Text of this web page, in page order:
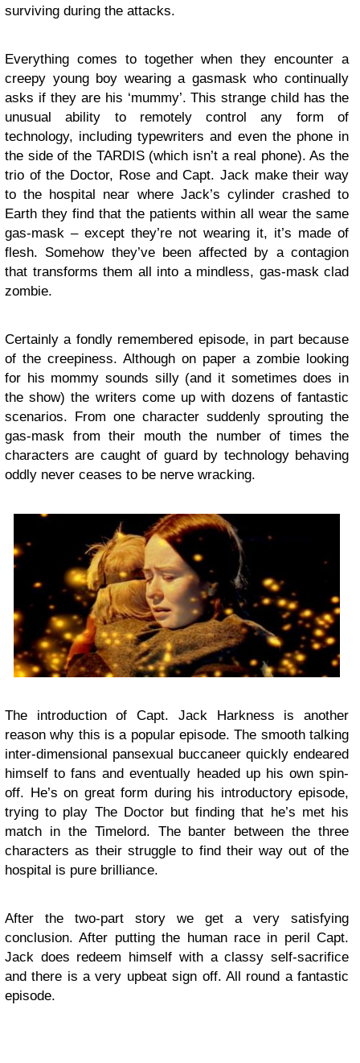
surviving during the attacks.
Everything comes to together when they encounter a
creepy young boy wearing a gasmask who continually
asks if they are his ‘mummy’. This strange child has the
unusual ability to remotely control any form of
technology, including typewriters and even the phone in
the side of the TARDIS (which isn’t a real phone). As the
trio of the Doctor, Rose and Capt. Jack make their way
to the hospital near where Jack’s cylinder crashed to
Earth they find that the patients within all wear the same
gas-mask – except they’re not wearing it, it’s made of
flesh. Somehow they’ve been affected by a contagion
that transforms them all into a mindless, gas-mask clad
zombie.
Certainly a fondly remembered episode, in part because
of the creepiness. Although on paper a zombie looking
for his mommy sounds silly (and it sometimes does in
the show) the writers come up with dozens of fantastic
scenarios. From one character suddenly sprouting the
gas-mask from their mouth the number of times the
characters are caught of guard by technology behaving
oddly never ceases to be nerve wracking.
The introduction of Capt. Jack Harkness is another
reason why this is a popular episode. The smooth talking
inter-dimensional pansexual buccaneer quickly endeared
himself to fans and eventually headed up his own spin-
off. He’s on great form during his introductory episode,
trying to play The Doctor but finding that he’s met his
match in the Timelord. The banter between the three
characters as their struggle to find their way out of the
hospital is pure brilliance.
After the two-part story we get a very satisfying
conclusion. After putting the human race in peril Capt.
Jack does redeem himself with a classy self-sacrifice
and there is a very upbeat sign off. All round a fantastic
episode.